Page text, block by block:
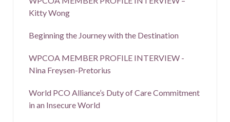
Kitty Wong
Beginning the Journey with the Destination
WPCOA MEMBER PROFILE INTERVIEW -
Nina Freysen-Pretorius
World PCO Alliance’s Duty of Care Commitment
in an Insecure World